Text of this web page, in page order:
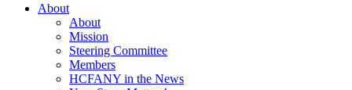
About
About
Mission
Steering Committee
Members
HCFANY in the News